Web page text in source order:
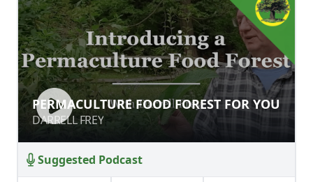
PERMACULTURE FOOD FOREST FOR
YOU
DARRELL FREY
PERMACULTURE FOOD FOREST FOR YOU
DARRELL FREY
Suggested Podcast